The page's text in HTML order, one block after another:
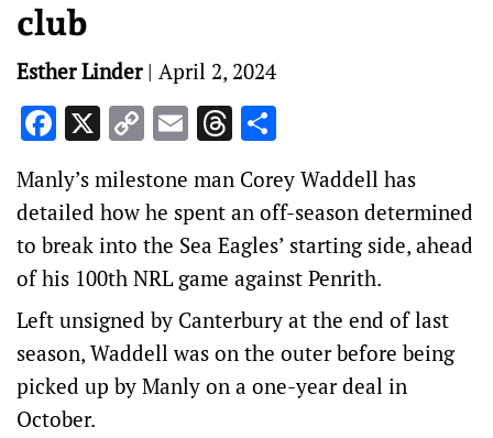
club
Esther Linder| April 2, 2024
Facebook
X CopyEmailThreads
Manly’s milestone man Corey Waddell has
detailed how he spent an off-season determined
to break into the Sea Eagles’ starting side, ahead
of his 100th NRL game against Penrith.
Left unsigned by Canterbury at the end of last
season, Waddell was on the outer before being
picked up by Manly on a one-year deal in
October.